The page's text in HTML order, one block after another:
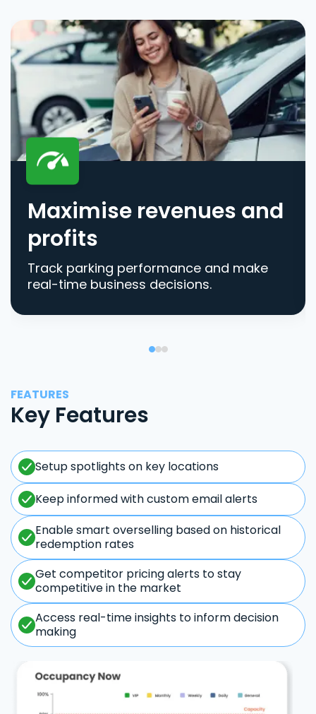
Maximise revenues and
profits
Track parking performance and make
real-time business decisions.
FEATURES
Key Features
Setup spotlights on key locations
Keep informed with custom email alerts
Enable smart overselling based on historical
redemption rates
Get competitor pricing alerts to stay
competitive in the market
Access real-time insights to inform decision
making